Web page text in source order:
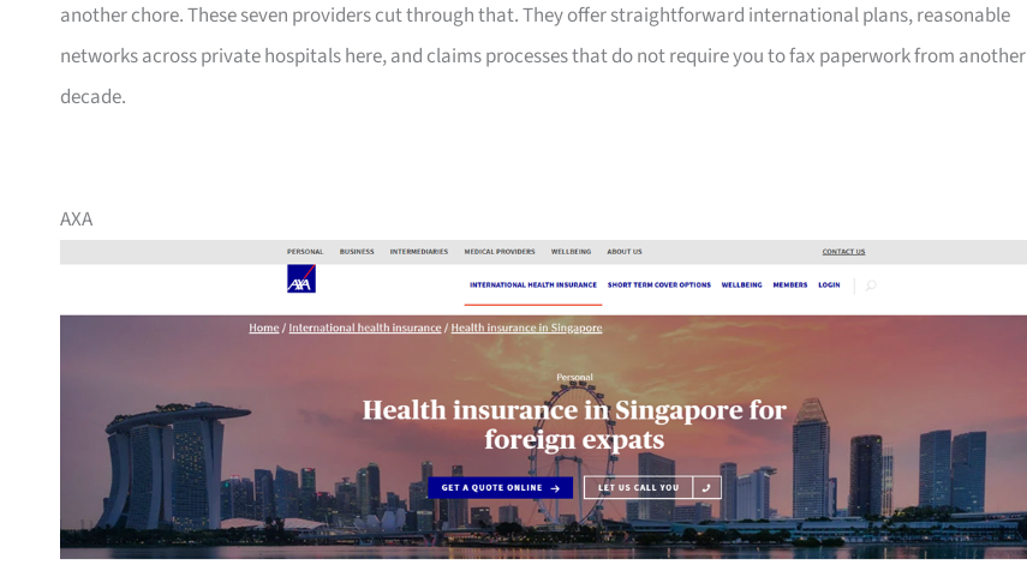
another chore. These seven providers cut through that. They offer straightforward international plans, reasonable
networks across private hospitals here, and claims processes that do not require you to fax paperwork from another
decade.
AXA